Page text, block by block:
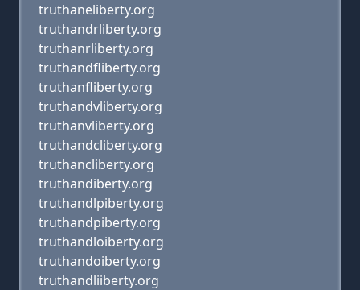
truthaneliberty.org
truthandrliberty.org
truthanrliberty.org
truthandfliberty.org
truthanfliberty.org
truthandvliberty.org
truthanvliberty.org
truthandcliberty.org
truthancliberty.org
truthandiberty.org
truthandlpiberty.org
truthandpiberty.org
truthandloiberty.org
truthandoiberty.org
truthandliiberty.org